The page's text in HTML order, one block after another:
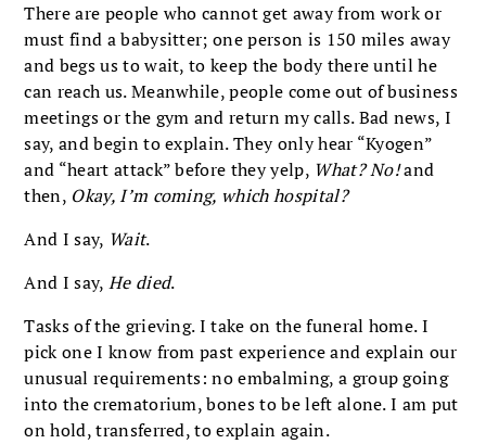
There are people who cannot get away from work or
must find a babysitter; one person is 150 miles away
and begs us to wait, to keep the body there until he
can reach us. Meanwhile, people come out of business
meetings or the gym and return my calls. Bad news, I
say, and begin to explain. They only hear “Kyogen”
and “heart attack” before they yelp, What? No!and
then, Okay, I’m coming, which hospital?
And I say, Wait.
And I say, He died.
Tasks of the grieving. I take on the funeral home. I
pick one I know from past experience and explain our
unusual requirements: no embalming, a group going
into the crematorium, bones to be left alone. I am put
on hold, transferred, to explain again.